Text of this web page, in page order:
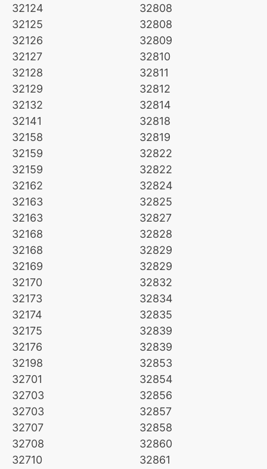
32124
32125
32126
32127
32128
32129
32132
32141
32158
32159
32159
32162
32163
32163
32168
32168
32169
32170
32173
32174
32175
32176
32198
32701
32703
32703
32707
32708
32710
32808
32808
32809
32810
32811
32812
32814
32818
32819
32822
32822
32824
32825
32827
32828
32829
32829
32832
32834
32835
32839
32839
32853
32854
32856
32857
32858
32860
32861